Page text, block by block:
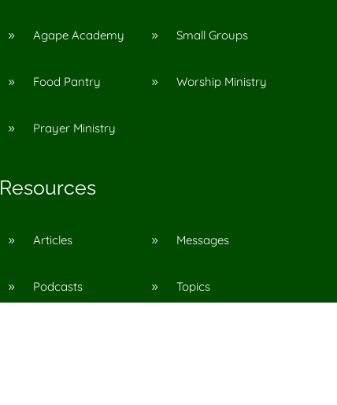
9 Agape Academy
9 Food Pantry
9 Prayer Ministry
9 Small Groups
9 Worship Ministry
Resources
9 Articles
9 Podcasts
9 Messages
9 Topics